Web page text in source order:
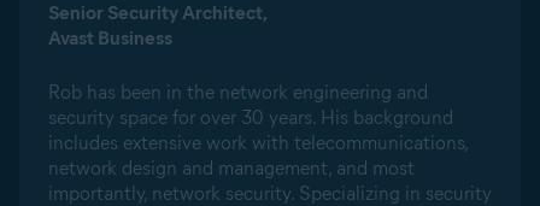
Senior Security Architect,
Avast Business
Rob has been in the network engineering and
security space for over 30 years. His background
includes extensive work with telecommunications,
network design and management, and most
importantly, network security. Specializing in security